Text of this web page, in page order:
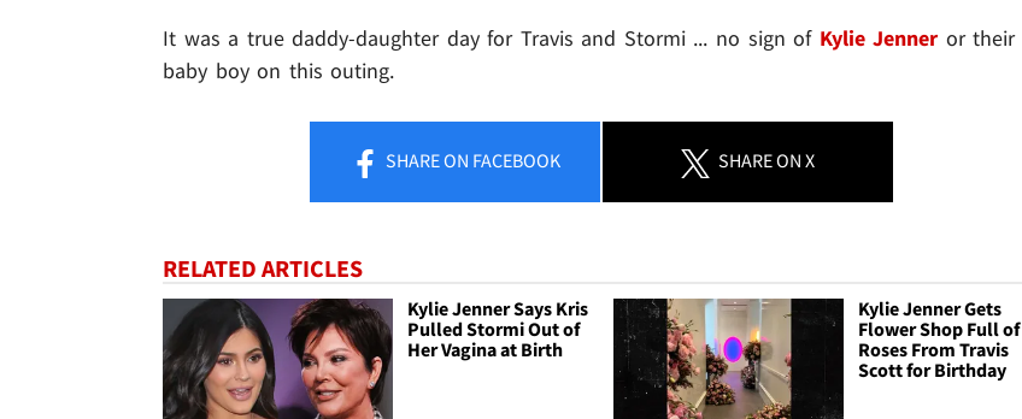
It was a true daddy-daughter day for Travis and Stormi ... no sign of Kylie Jenneror their
baby boy on this outing.
SHAREON FACEBOOK SHAREON X
RELATED ARTICLES
Kylie Jenner Says Kris
Pulled Stormi Out of
Her Vagina at Birth
Kylie Jenner Gets
Flower Shop Full of
Roses From Travis
Scott for Birthday